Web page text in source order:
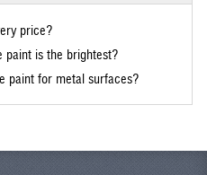
price?
is the brightest?
paint for metal surfaces?